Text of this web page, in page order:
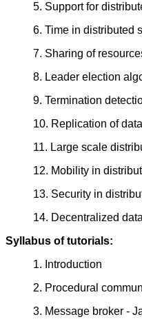
5. Support for
6. Time in distributed
7. Sharing of
8. Leader election
9. Termination
10. Replication of
11. Large scale
12. Mobility in
13. Security in
14. Decentralized
Syllabus of tutorials:
1. Introduction
2. Procedural
3. Message broker -